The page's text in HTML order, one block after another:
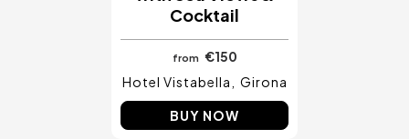
Cocktail
from €150
Hotel Vistabella
Girona
BUY NOW